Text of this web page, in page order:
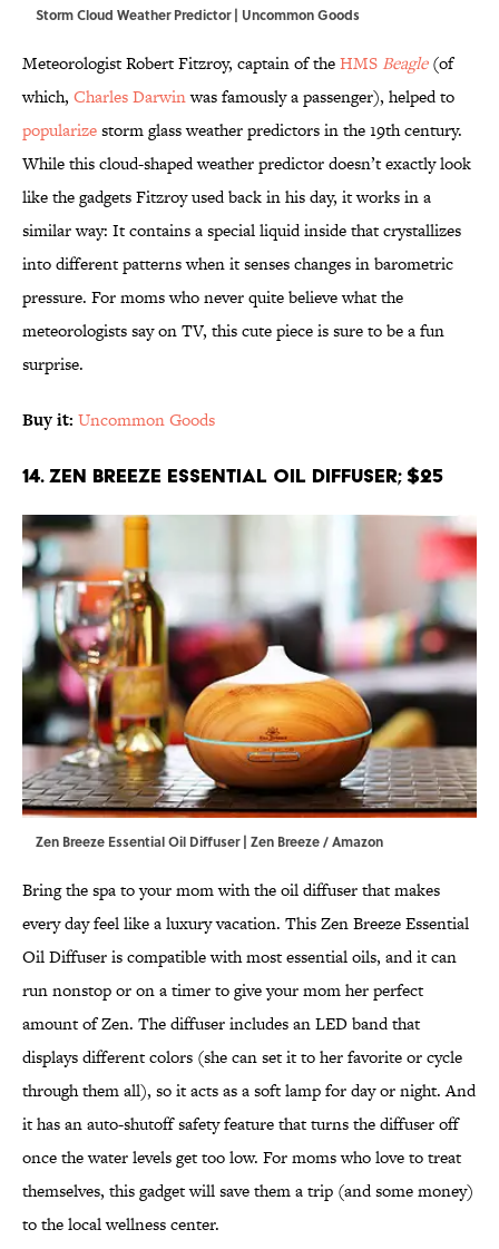
Storm Cloud Weather Predictor | Uncommon Goods
Meteorologist Robert Fitzroy, captain of theHMS Beagle(of
which, Charles Darwinwas famously a passenger), helped to
popularizestorm glass weather predictors in the 19th century.
While this cloud-shaped weather predictor doesn’t exactly look
like the gadgets Fitzroy used back in his day, it works in a
similar way: It contains a special liquid inside that crystallizes
into different patterns when it senses changes in barometric
pressure. For moms who never quite believe what the
meteorologists say on TV, this cute piece is sure to be a fun
surprise.
Buy it: Uncommon Goods
14. Zen Breeze Essential Oil Diffuser; $25
Zen Breeze Essential Oil Diffuser | Zen Breeze / Amazon
Bring the spa to your mom with the oil diffuser that makes
every day feel like a luxury vacation. This Zen Breeze Essential
Oil Diffuser is compatible with most essential oils, and it can
run nonstop or on a timer to give your mom her perfect
amount of Zen. The diffuser includes an LED band that
displays different colors (she can set it to her favorite or cycle
through them all), so it acts as a soft lamp for day or night. And
it has an auto-shutoff safety feature that turns the diffuser off
once the water levels get too low. For moms who love to treat
themselves, this gadget will save them a trip (and some money)
to the local wellness center.